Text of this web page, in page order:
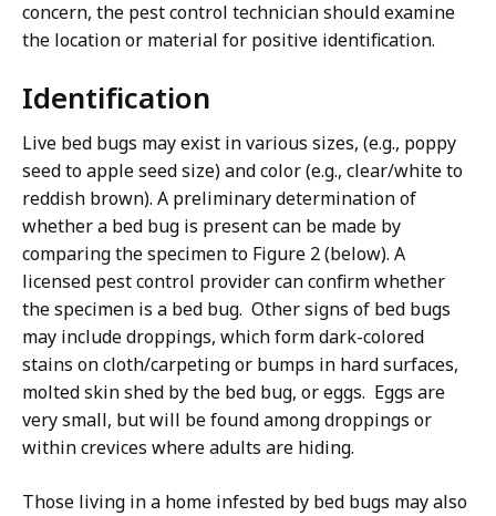
concern, the pest control technician should examine
the location or material for positive identification.
Identification
Live bed bugs may exist in various sizes, (e.g., poppy
seed to apple seed size) and color (e.g., clear/white to
reddish brown). A preliminary determination of
whether a bed bug is present can be made by
comparing the specimen to Figure 2 (below). A
licensed pest control provider can confirm whether
the specimen is a bed bug. Other signs of bed bugs
may include droppings, which form dark-colored
stains on cloth/carpeting or bumps in hard surfaces,
molted skin shed by the bed bug, or eggs. Eggs are
very small, but will be found among droppings or
within crevices where adults are hiding.
Those living in a home infested by bed bugs may also